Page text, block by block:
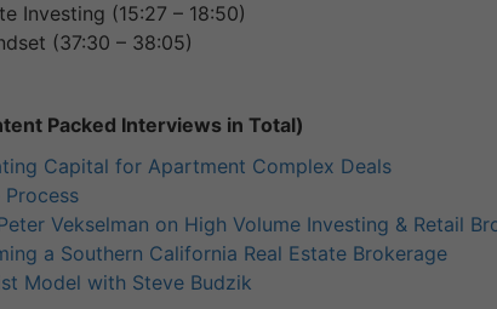
Investing (15:27 – 18:50)
(37:30 – 38:05)
Packed Interviews in Total)
Capital for Apartment Complex Deals
Vekselman on High Volume Investing & Retail
a Southern California Real Estate Brokerage
Model with Steve Budzik